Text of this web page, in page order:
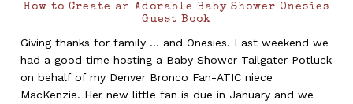
How to Create an Adorable Baby Shower Onesies
Guest Book
Giving thanks for family ... and Onesies. Last weekend we
had a good time hosting a Baby Shower Tailgater Potluck
on behalf of my Denver Bronco Fan-ATIC niece
MacKenzie. Her new little fan is due in January and we